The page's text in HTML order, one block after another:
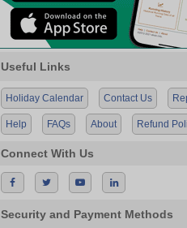
Useful Links
Holiday Calendar Contact Us
Help FAQs About Refund
Connect With Us
Security and Payment Methods